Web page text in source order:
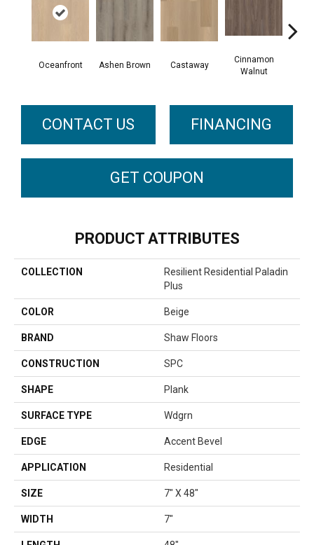
Oceanfront Ashen Brown Castaway
Cinnamon
Walnut
CONTACT US FINANCING
GET COUPON
PRODUCT ATTRIBUTES
COLLECTION
Resilient Residential Paladin
Plus
COLOR Beige
BRAND Shaw Floors
CONSTRUCTION SPC
SHAPE Plank
SURFACE TYPE Wdgrn
EDGE Accent Bevel
APPLICATION Residential
SIZE 7" X 48"
WIDTH 7"